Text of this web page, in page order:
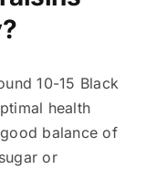
10-15 Black
health
balance of
or